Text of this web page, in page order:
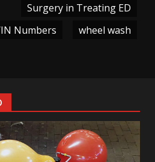
Surgery in Treating ED
Numbers
wheel wash